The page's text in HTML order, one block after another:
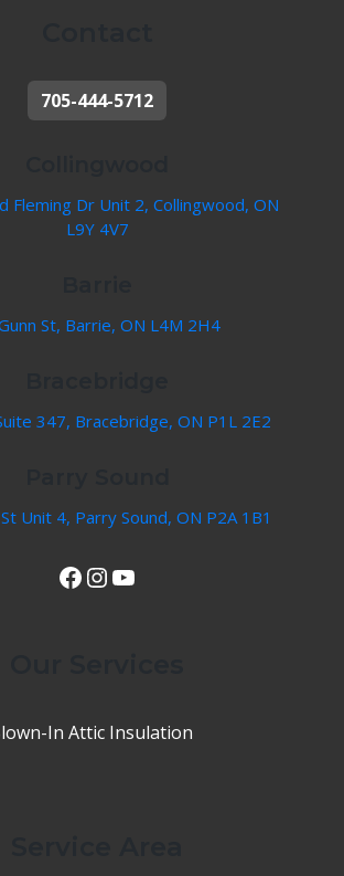
705-444-5712
Fleming Dr Unit 2, Collingwood, ON
L9Y 4V7
St, Barrie, ON L4M 2H4
347, Bracebridge, ON P1L 2E2
Unit 4, Parry Sound, ON P2A 1B1
View Our Facebook Page InstagramYouTube
In Attic Insulation